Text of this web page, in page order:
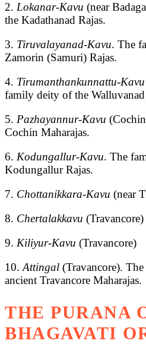
2. Lokanar-Kavu (near
the Kadathanad Rajas.
3. Tiruvalayanad-Kavu. The
Zamorin (Samuri) Rajas.
4. Tirumanthankunnattu-Kavu
family deity of the Walluvanad
5. Pazhayannur-Kavu
Cochin Maharajas.
6. Kodungallur-Kavu. The
Kodungallur Rajas.
7. Chottanikkara-Kavu (near
8. Chertalakkavu (Travancore)
9. Kiliyur-Kavu (Travancore)
10.Attingal (Travancore).
ancient Travancore Maharajas.
THE PURANA
BHAGAVATI